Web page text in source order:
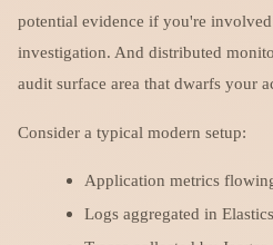
potential evidence if you're involved
investigation. And distributed
audit surface area that dwarfs your
Consider a typical modern setup:
Application metrics
Logs aggregated in